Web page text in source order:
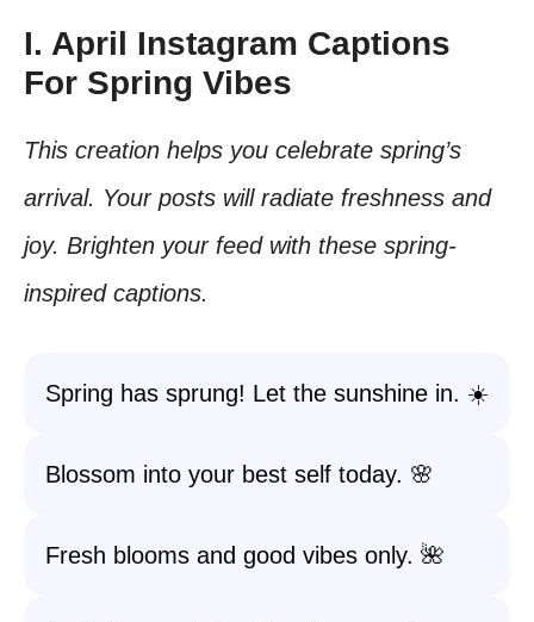
I. April Instagram Captions
For Spring Vibes
This creation helps you celebrate spring’s
arrival. Your posts will radiate freshness and
joy. Brighten your feed with these spring-
inspired captions.
Spring has sprung! Let the sunshine in. ☀️
Blossom into your best self today. 🌸
Fresh blooms and good vibes only. 🌺